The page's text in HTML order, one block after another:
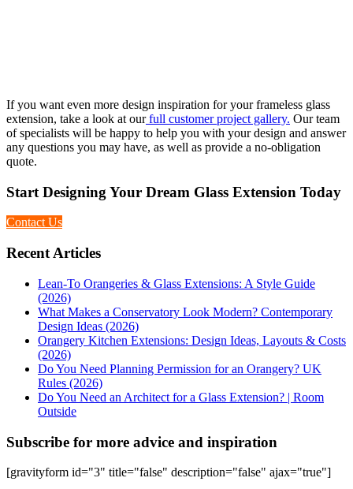
If you want even more design inspiration for your frameless glass
extension, take a look at ourfull customer project gallery. Our team
of specialists will be happy to help you with your design and answer
any questions you may have, as well as provide a no-obligation
quote.
Start Designing Your Dream Glass Extension Today
Contact Us
Recent Articles
Lean-To Orangeries & Glass Extensions: A Style Guide
(2026)
What Makes a Conservatory Look Modern? Contemporary
Design Ideas (2026)
Orangery Kitchen Extensions: Design Ideas, Layouts & Costs
(2026)
Do You Need Planning Permission for an Orangery? UK
Rules (2026)
Do You Need an Architect for a Glass Extension? | Room
Outside
Subscribe for more advice and inspiration
[gravityform id="3" title="false" description="false" ajax="true"]